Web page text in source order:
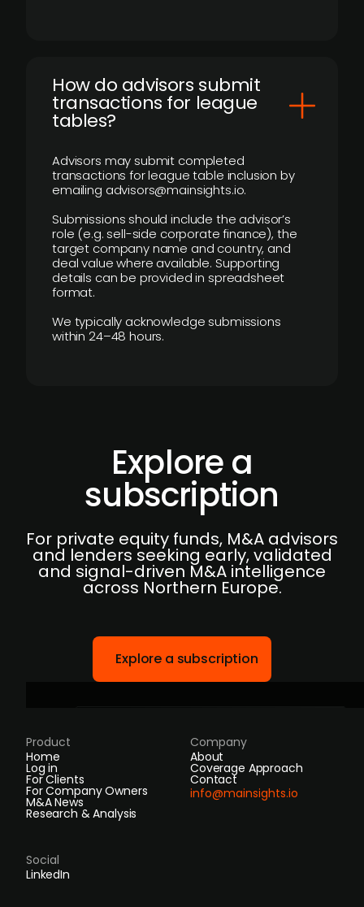
How do advisors submit
transactions for league
tables?
Advisors may submit completed
transactions for league table inclusion by
emailing advisors@mainsights.io.
Submissions should include the advisor’s
role (e.g. sell-side corporate finance), the
target company name and country, and
deal value where available. Supporting
details can be provided in spreadsheet
format.
We typically acknowledge submissions
within 24–48 hours.
Explore a
subscription
For private equity funds, M&A advisors
and lenders seeking early, validated
and signal-driven M&A intelligence
across Northern Europe.
Explore a subscription
Product
Home
Log in
For Clients
For Company Owners
M&A News
Research & Analysis
Company
About
Coverage Approach
Contact
info@mainsights.io
Social
LinkedIn